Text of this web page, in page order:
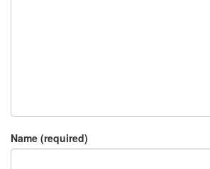
Name (required)